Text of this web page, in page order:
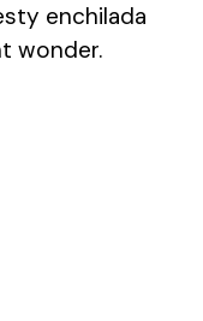
enchilada
wonder.